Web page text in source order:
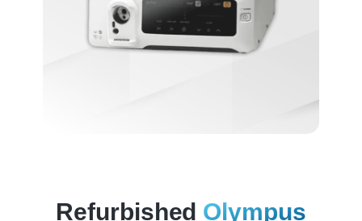
Refurbished Olympus